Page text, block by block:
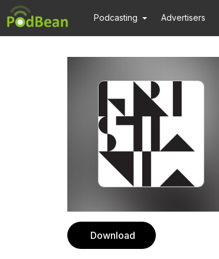
Podcasting Advertisers
Download